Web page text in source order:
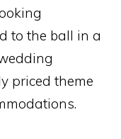
to the ball in a
priced theme